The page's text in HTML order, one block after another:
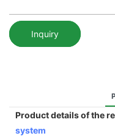
Inquiry
Product details of the
system